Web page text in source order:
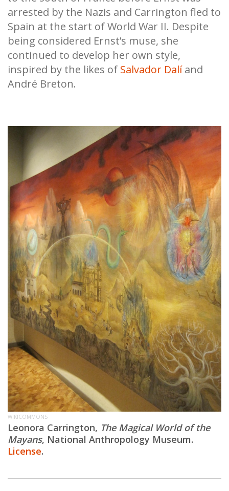
arrested by the Nazis and Carrington fled to
Spain at the start of World War II. Despite
being considered Ernst’s muse, she
continued to develop her own style,
inspired by the likes of Salvador Dalíand
André Breton.
WIKICOMMONS
Leonora Carrington, The Magical World of the
Mayans, National Anthropology Museum.
License.